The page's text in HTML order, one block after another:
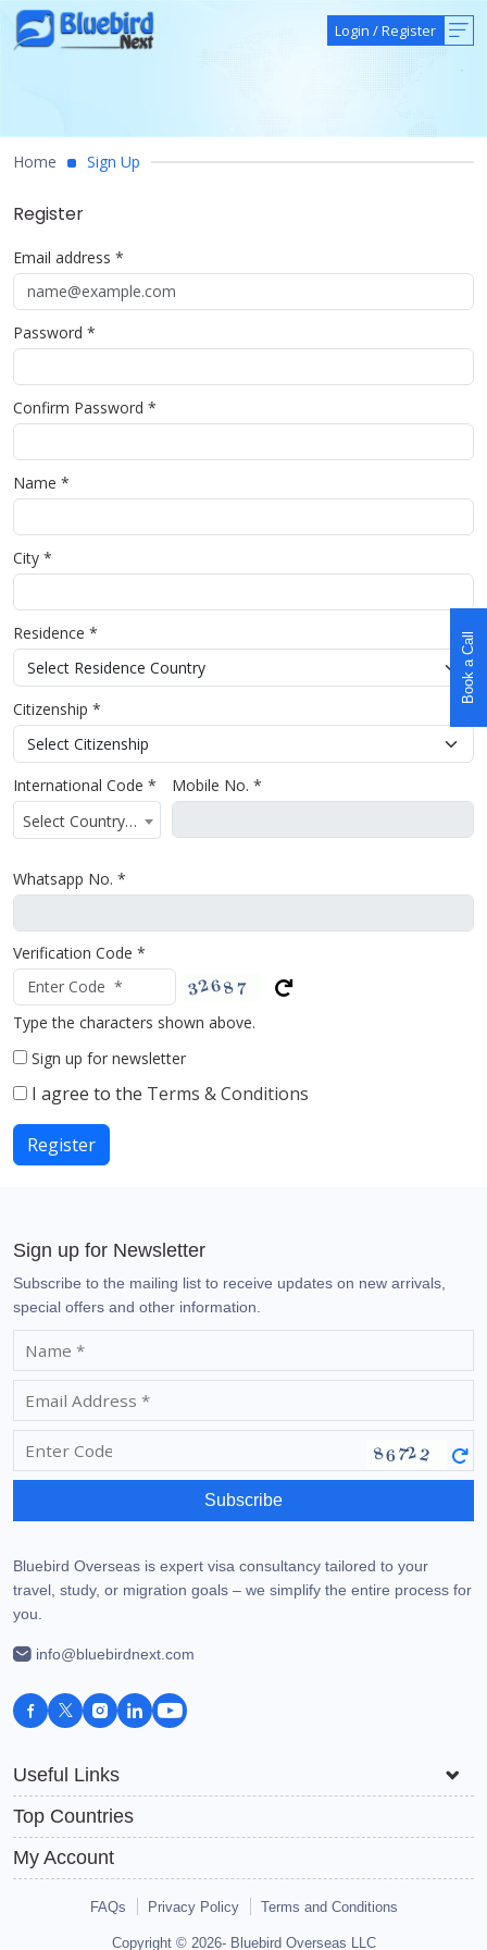
Login /Register
Home Sign Up
Register
Email address *
Password *
Confirm Password *
Name *
City *
Residence *
Citizenship *
International Code *
Select Country Code
Mobile No. *
Whatsapp No. *
Verification Code *
Type the characters shown above.
Sign up for newsletter
I agree to the Terms & Conditions
Register
Sign up for Newsletter
Subscribe to the mailing list to receive updates on new arrivals,
special offers and other information.
Subscribe
Bluebird Overseas is expert visa consultancy tailored to your
travel, study, or migration goals – we simplify the entire process for
you.
info@bluebirdnext.com
Useful Links
Top Countries
My Account
FAQs Privacy Policy Terms and Conditions
Copyright © 2026-Bluebird Overseas LLC
Book a Call